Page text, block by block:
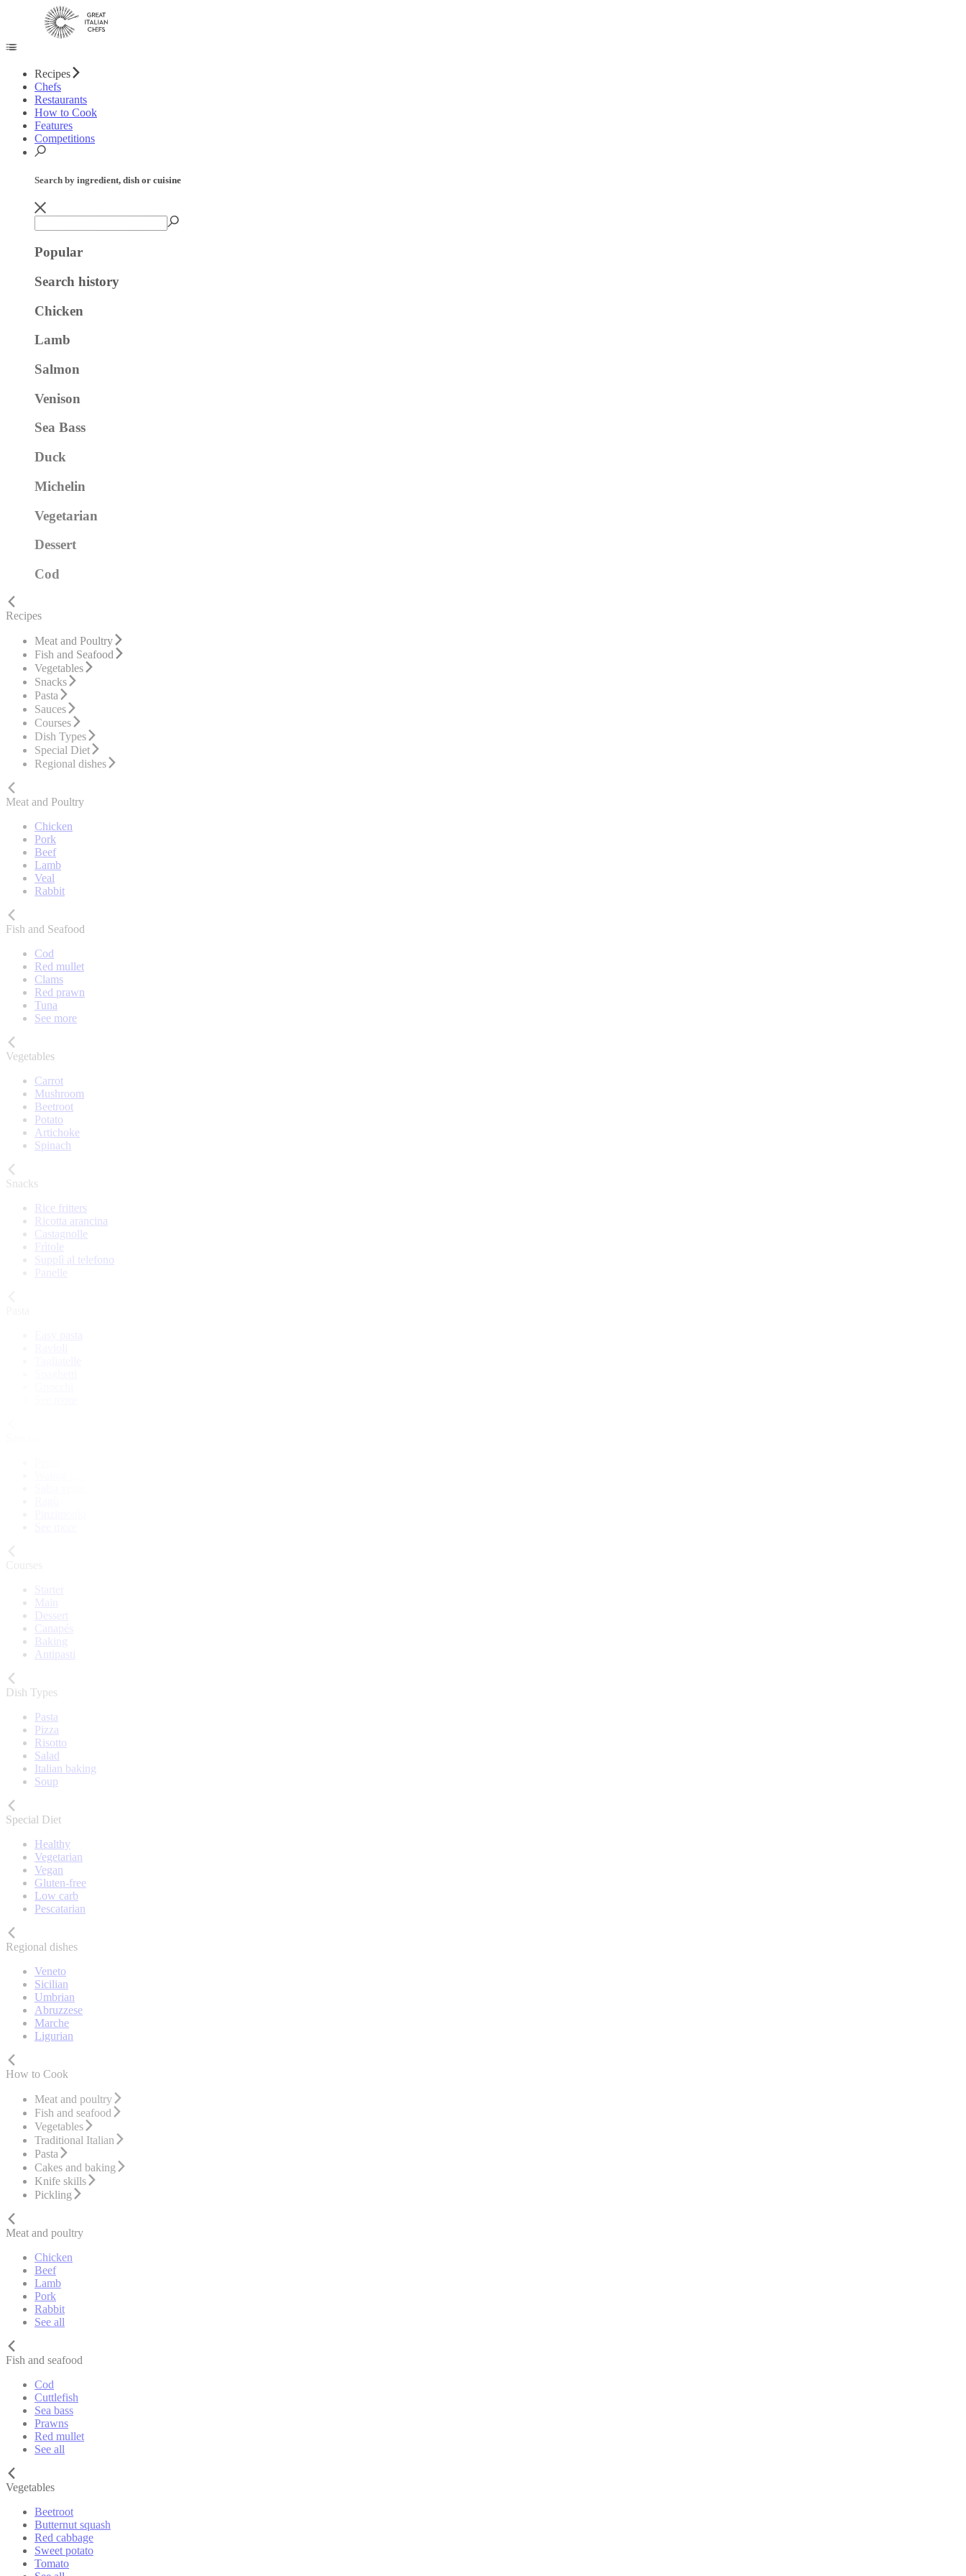
Recipes
Chefs
Restaurants
How to Cook
Features
Competitions
Search by ingredient, dish or cuisine
Popular
Search history
Chicken
Lamb
Salmon
Venison
Sea Bass
Duck
Michelin
Vegetarian
Dessert
Cod
Recipes
Meat and Poultry
Fish and Seafood
Vegetables
Snacks
Pasta
Sauces
Courses
Dish Types
Special Diet
Regional dishes
Meat and Poultry
Chicken
Pork
Beef
Lamb
Veal
Rabbit
Fish and Seafood
Cod
Red mullet
Clams
Red prawn
Tuna
See more
Vegetables
Carrot
Mushroom
Beetroot
Potato
Artichoke
Spinach
Snacks
Rice fritters
Ricotta arancina
Castagnolle
Frìtole
Supplì al telefono
Panelle
Main
Dessert
Canapés
Baking
Antipasti
Dish Types
Pasta
Pizza
Risotto
Salad
Italian baking
Soup
Special Diet
Healthy
Vegetarian
Vegan
Gluten-free
Low carb
Pescatarian
Regional dishes
Veneto
Sicilian
Umbrian
Abruzzese
Marche
Ligurian
How to Cook
Meat and poultry
Fish and seafood
Vegetables
Traditional Italian
Pasta
Cakes and baking
Knife skills
Pickling
Meat and poultry
Chicken
Beef
Lamb
Pork
Rabbit
See all
Fish and seafood
Cod
Cuttlefish
Sea bass
Prawns
Red mullet
See all
Vegetables
Beetroot
Butternut squash
Red cabbage
Sweet potato
Tomato